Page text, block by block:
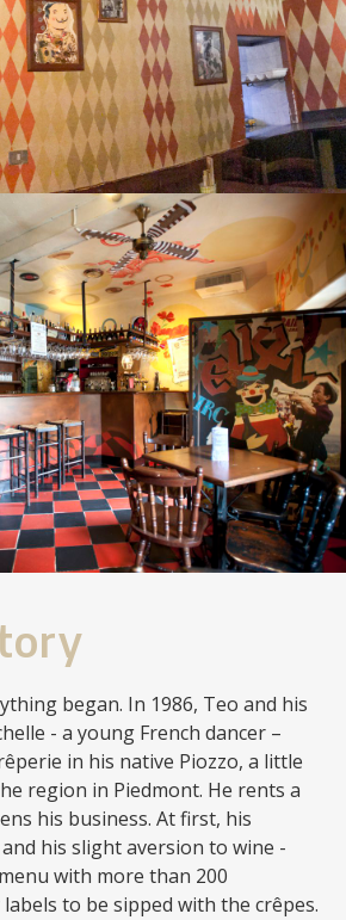
began. In 1986, Teo and his
- a young French dancer –
in his native Piozzo, a little
region in Piedmont. He rents a
his business. At first, his
his slight aversion to wine -
with more than 200
to be sipped with the crêpes.